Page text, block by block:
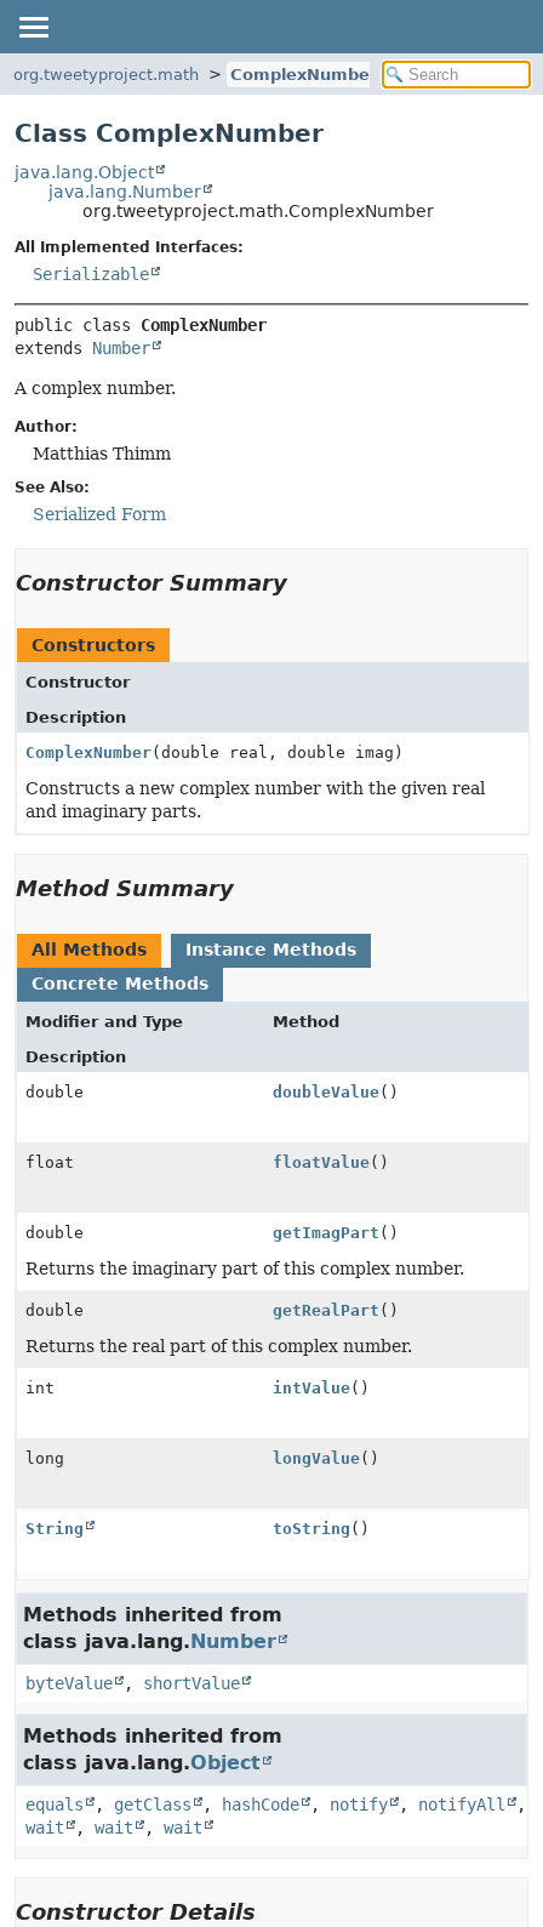
org.tweetyproject.math ComplexNumber
Class ComplexNumber
java.lang.Object
java.lang.Number
org.tweetyproject.math.ComplexNumber
All Implemented Interfaces:
Serializable
public class ComplexNumber
extends Number
A complex number.
Author:
Matthias Thimm
See Also:
Serialized Form
Constructor Summary
Constructors
Constructor
Description
ComplexNumber(double real, double imag)
Constructs a new complex number with the given real
and imaginary parts.
Method Summary
All Methods
Instance Methods
Concrete Methods
Modifier and Type
Method
Description
double
doubleValue()
float floatValue()
double getImagPart ()
Returns the imaginary part of this complex number.
double getRealPart ()
Returns the real part of this complex number.
int intValue()
long longValue()
String toString ()
Methods inherited from
class java.lang.Number
byteValue , shortValue
Methods inherited from
class java.lang.Object
equals , getClass , hashCode , notify , notifyAll
,
wait
, wait , wait
Constructor Details